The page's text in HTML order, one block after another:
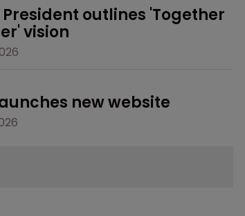
President outlines 'Together
vision
new website